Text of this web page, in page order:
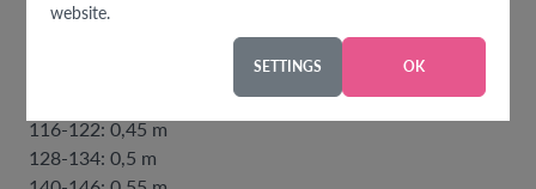
website.
SETTINGS OK
divisible zipper:
116-122: 0,45 m
128-134: 0,5 m